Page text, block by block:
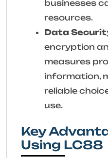
businesses
resources.
Data
encryption
measures
information,
reliable
use.
Key
Using LC88